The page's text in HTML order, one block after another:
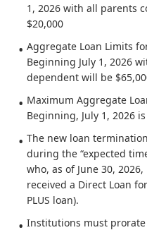
1, 2026 with all parents
$20,000
Aggregate Loan Limits
Beginning July 1, 2026
dependent will be
Maximum Aggregate
Beginning, July 1, 2026
The new loan
during the “expected
who, as of June 30,
received a Direct Loan
PLUS loan).
Institutions must